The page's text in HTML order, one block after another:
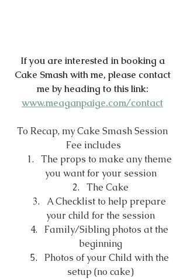
If you are interested in booking a
Cake Smash with me, please contact
me by heading to this link:
www.meaganpaige.com/contact
To Recap, my Cake Smash Session
Fee includes
The props to make any theme
you want for your session
The Cake
A Checklist to help prepare
your child for the session
Family/Sibling photos at the
beginning
Photos of your Child with the
setup (no cake)